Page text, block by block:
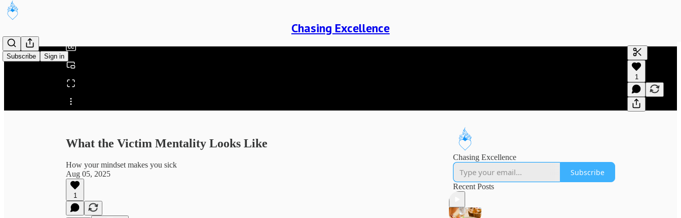
Chasing Excellence
Subscribe Sign in
Share from 0:00
Generate
A transcript
editing.
1
What the Victim Mentality Looks Like
How your mindset makes you sick
Aug 05, 2025
1
Chasing Excellence
Subscribe
Recent Posts